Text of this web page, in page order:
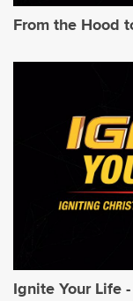
From the Hood
Ignite Your Life